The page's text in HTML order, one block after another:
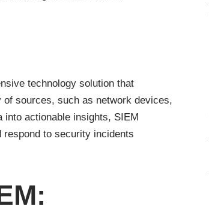
technology solution that
sources, such as network devices,
actionable insights, SIEM
to security incidents